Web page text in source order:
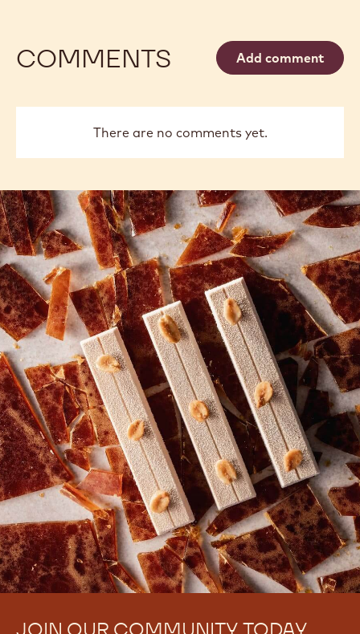
COMMENTS Add comment
There are no comments yet.